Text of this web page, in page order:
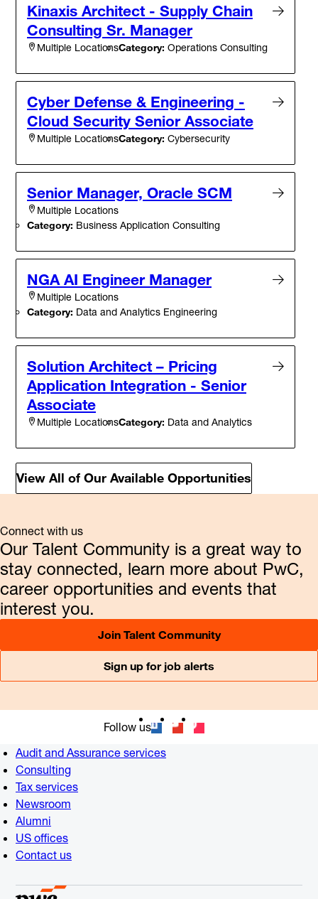
Kinaxis Architect - Supply Chain
Consulting Sr. Manager
Multiple LocationsCategory: Operations Consulting
Cyber Defense & Engineering -
Cloud Security Senior Associate
Multiple LocationsCategory: Cybersecurity
Senior Manager, Oracle SCM
Multiple Locations
Category: Business Application Consulting
NGA AI Engineer Manager
Multiple Locations
Category: Data and Analytics Engineering
Solution Architect – Pricing
Application Integration - Senior
Associate
Multiple LocationsCategory: Data and Analytics
View All of Our Available Opportunities
Connect with us
Our Talent Community is a great way to
stay connected, learn more about PwC,
career opportunities and events that
interest you.
Join Talent Community
Sign up for job alerts
Follow us
Audit and Assurance services
Consulting
Tax services
Newsroom
Alumni
US offices
Contact us